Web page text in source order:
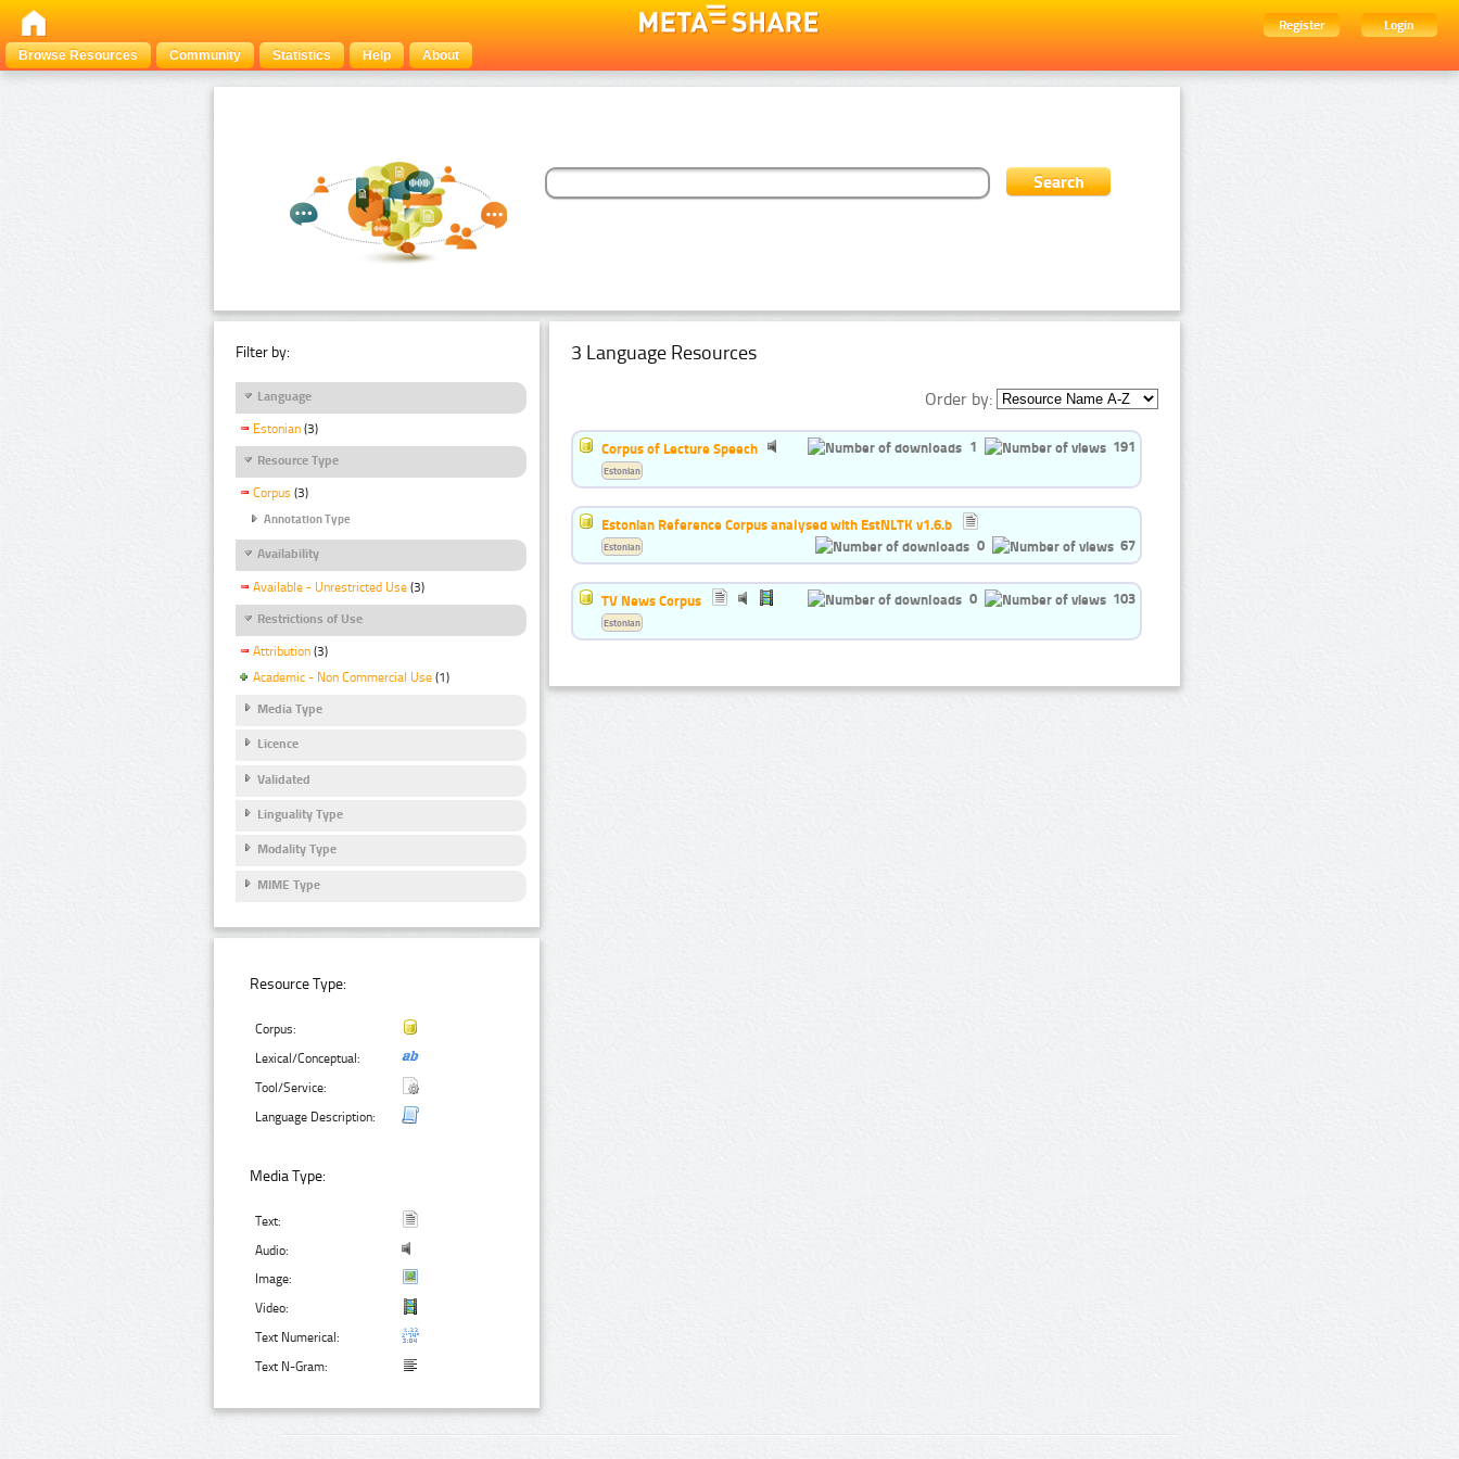
Register
Login
Browse Resources
Community Statistics Help About
Filter by:
Language
Estonian (3)
Resource Type
Corpus (3)
Annotation Type
Availability
Available - Unrestricted Use (3)
Restrictions of Use
Attribution (3)
Academic - Non Commercial Use (1)
Media Type
Licence
Validated
Linguality Type
Modality Type
MIME Type
Resource Type:
Corpus:
Lexical/Conceptual:
Tool/Service:
Language Description:
Media Type:
Text:
Audio:
Image:
Video:
Text Numerical:
Text N-Gram:
3 Language Resources
Order by:
Corpus of Lecture Speech 1 191
Estonian
Estonian Reference Corpus analysed with EstNLTK v1.6.b
0
67
Estonian
TV News Corpus 0 103
Estonian